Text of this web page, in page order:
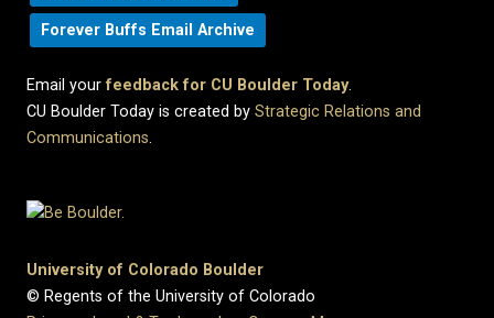
Forever Buffs Email Archive
Email yourfeedback for CU Boulder Today.
CU Boulder Today is created by Strategic Relations and
Communications.
University of Colorado Boulder
© Regents of the University of Colorado